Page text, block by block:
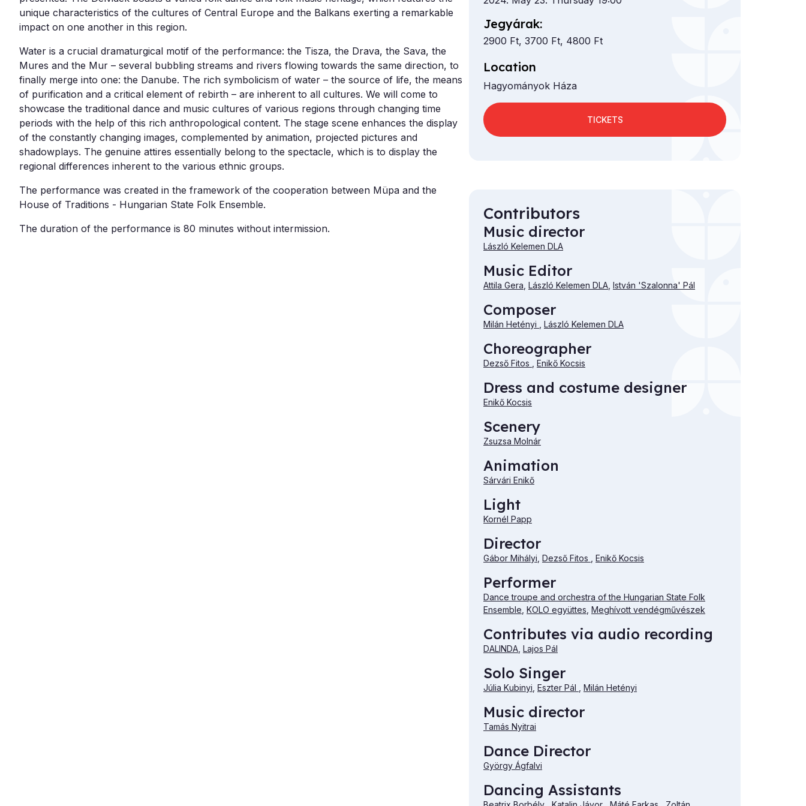
unique characteristics of the cultures of Central Europe and the Balkans exerting a remarkable
impact on one another in this region.
Water is a crucial dramaturgical motif of the performance: the Tisza, the Drava, the Sava, the
Mures and the Mur – several bubbling streams and rivers flowing towards the same direction, to
finally merge into one: the Danube. The rich symbolicism of water – the source of life, the means
of purification and a critical element of rebirth – are inherent to all cultures. We will come to
showcase the traditional dance and music cultures of various regions through changing time
periods with the help of this rich anthropological content. The stage scene enhances the display
of the constantly changing images, complemented by animation, projected pictures and
shadowplays. The genuine attires essentially belong to the spectacle, which is to display the
regional differences inherent to the various ethnic groups.
The performance was created in the framework of the cooperation between Müpa and the
House of Traditions - Hungarian State Folk Ensemble.
The duration of the performance is 80 minutes without intermission.
Jegyárak:
2900 Ft, 3700 Ft, 4800 Ft
Location
Hagyományok Háza
TICKETS
Contributors
Music director
László Kelemen DLA
Music Editor
Attila Gera László Kelemen DLA István 'Szalonna' Pál
Composer
Milán Hetényi László Kelemen DLA
Choreographer
Dezső Fitos Enikő Kocsis
Dress and costume designer
Enikő Kocsis
Scenery
Zsuzsa Molnár
Animation
Sárvári Enikő
Light
Kornél Papp
Director
Gábor Mihályi Dezső Fitos Enikő Kocsis
Performer
Dance troupe and orchestra of the Hungarian State Folk
Ensemble KOLO együttes Meghívott vendégművészek
Contributes via audio recording
DALINDA Lajos Pál
Solo Singer
Júlia Kubinyi Eszter Pál Milán Hetényi
Music director
Tamás Nyitrai
Dance Director
György Ágfalvi
Dancing Assistants